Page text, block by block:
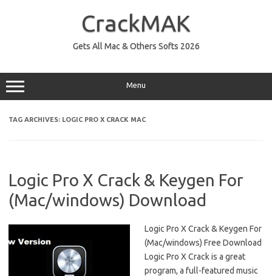
CrackMAK
Gets All Mac & Others Softs 2026
Menu
TAG ARCHIVES: LOGIC PRO X CRACK MAC
Logic Pro X Crack & Keygen For
(Mac/windows) Download
Logic Pro X Crack & Keygen For
(Mac/windows) Free Download
Logic Pro X Crack is a great
program, a full-featured music